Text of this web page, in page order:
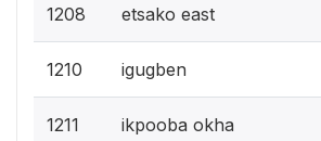
1208 etsako east
1210 igugben
1211 ikpooba okha